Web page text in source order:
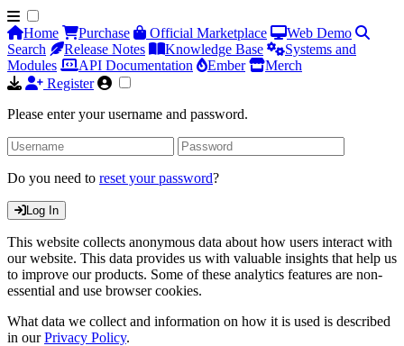
Home Purchase Official Marketplace
Web Demo
Search
Release Notes Knowledge Base
Systems and
Modules
API Documentation Ember
Merch
Register
Please enter your username and password.
Do you need to reset your password?
Log In
This website collects anonymous data about how users interact with
our website. This data provides us with valuable insights that help us
to improve our products. Some of these analytics features are non-
essential and use browser cookies.
What data we collect and information on how it is used is described
in ourPrivacy Policy.